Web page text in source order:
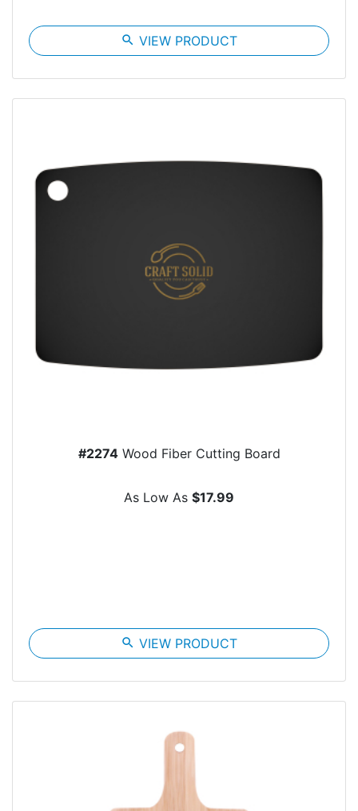
search VIEW PRODUCT
#2274Wood Fiber Cutting Board
As Low As $17.99
search VIEW PRODUCT